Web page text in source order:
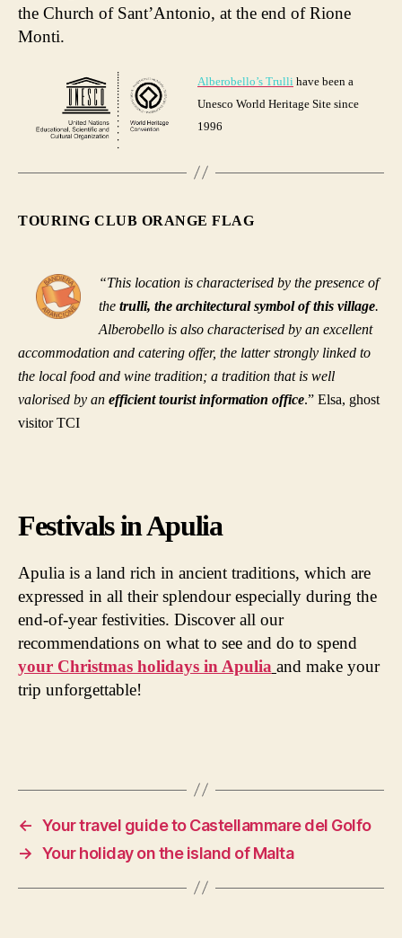
the Church of Sant’Antonio, at the end of Rione
Monti.
Alberobello’s Trullihave been a
Unesco World Heritage Site since
1996
TOURING CLUB ORANGE FLAG
“This location is characterised by the presence of
the trulli, the architectural symbol of this village.
Alberobello is also characterised by an excellent
accommodation and catering offer, the latter strongly linked to
the local food and wine tradition; a tradition that is well
valorised by an efficient tourist information office.” Elsa, ghost
visitor TCI
Festivals in Apulia
Apulia is a land rich in ancient traditions, which are
expressed in all their splendour especially during the
end-of-year festivities. Discover all our
recommendations on what to see and do to spend
your Christmas holidays in Apulia and make your
trip unforgettable!
← Your travel guide to Castellammare del Golfo
→ Your holiday on the island of Malta